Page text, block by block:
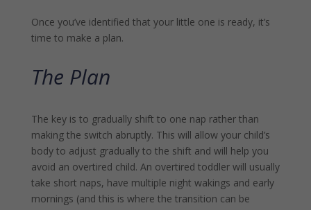
Once you’ve identified that your little one is ready, it’s
time to make a plan.
The Plan
The key is to gradually shift to one nap rather than
making the switch abruptly. This will allow your child’s
body to adjust gradually to the shift and will help you
avoid an overtired child. An overtired toddler will usually
take short naps, have multiple night wakings and early
mornings (and this is where the transition can be